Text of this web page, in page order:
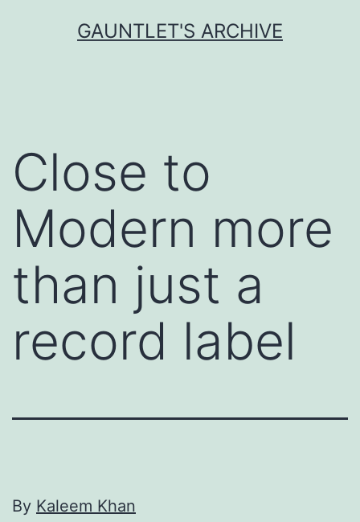
GAUNTLET'S ARCHIVE
Close to
Modern more
than just a
record label
By Kaleem Khan